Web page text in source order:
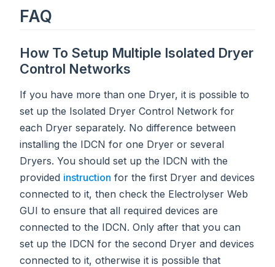
FAQ
How To Setup Multiple Isolated Dryer
Control Networks
If you have more than one Dryer, it is possible to
set up the Isolated Dryer Control Network for
each Dryer separately. No difference between
installing the IDCN for one Dryer or several
Dryers. You should set up the IDCN with the
provided instruction for the first Dryer and devices
connected to it, then check the Electrolyser Web
GUI to ensure that all required devices are
connected to the IDCN. Only after that you can
set up the IDCN for the second Dryer and devices
connected to it, otherwise it is possible that